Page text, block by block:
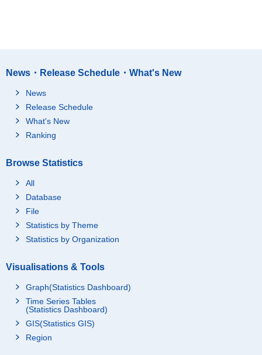
News・Release Schedule・What's New
News
Release Schedule
What's New
Ranking
Browse Statistics
All
Database
File
Statistics by Theme
Statistics by Organization
Visualisations & Tools
Graph(Statistics Dashboard)
Time Series Tables
(Statistics Dashboard)
GIS(Statistics GIS)
Region